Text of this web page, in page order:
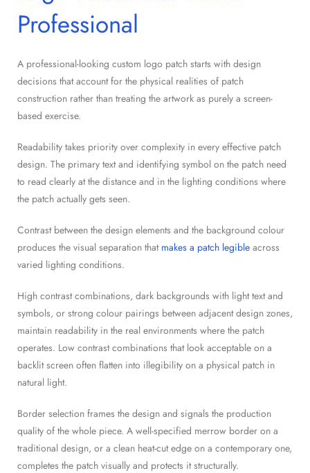
Professional
A professional-looking custom logo patch starts with design
decisions that account for the physical realities of patch
construction rather than treating the artwork as purely a screen-
based exercise.
Readability takes priority over complexity in every effective patch
design. The primary text and identifying symbol on the patch need
to read clearly at the distance and in the lighting conditions where
the patch actually gets seen.
Contrast between the design elements and the background colour
produces the visual separation that makes a patch legible across
varied lighting conditions.
High contrast combinations, dark backgrounds with light text and
symbols, or strong colour pairings between adjacent design zones,
maintain readability in the real environments where the patch
operates. Low contrast combinations that look acceptable on a
backlit screen often flatten into illegibility on a physical patch in
natural light.
Border selection frames the design and signals the production
quality of the whole piece. A well-specified merrow border on a
traditional design, or a clean heat-cut edge on a contemporary one,
completes the patch visually and protects it structurally.